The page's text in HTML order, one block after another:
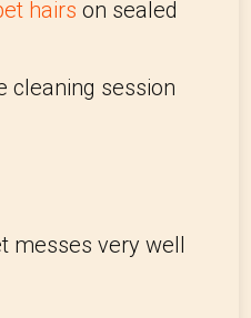
hairs on sealed
cleaning session
messes very well